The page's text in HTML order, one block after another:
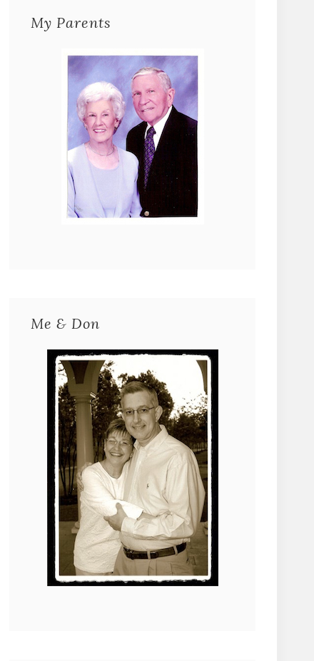
My Parents
Me & Don